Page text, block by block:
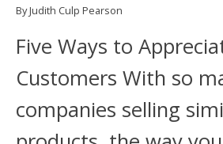
By Judith Culp Pearson
Five Ways to
Customers With so
companies selling